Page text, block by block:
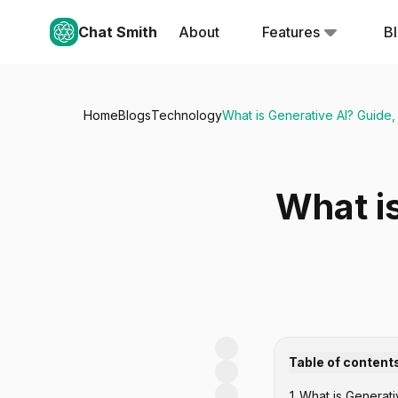
Chat Smith About Features
HomeBlogsTechnologyWhat is Generative AI?
What
Table of